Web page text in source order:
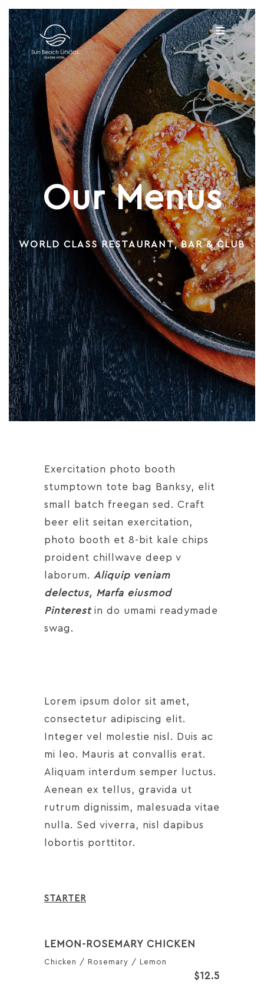
Our Menus
WORLD CLASS RESTAURANT, BAR & CLUB
Exercitation photo booth
stumptown tote bag Banksy, elit
small batch freegan sed. Craft
beer elit seitan exercitation,
photo booth et 8-bit kale chips
proident chillwave deep v
laborum. Aliquip veniam
delectus, Marfa eiusmod
Pinterestin do umami readymade
swag.
Lorem ipsum dolor sit amet,
consectetur adipiscing elit.
Integer vel molestie nisl. Duis ac
mi leo. Mauris at convallis erat.
Aliquam interdum semper luctus.
Aenean ex tellus, gravida ut
rutrum dignissim, malesuada vitae
nulla. Sed viverra, nisl dapibus
lobortis porttitor.
STARTER
LEMON-ROSEMARY CHICKEN
Chicken / Rosemary / Lemon
$12.5